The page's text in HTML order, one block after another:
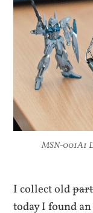
MSN-001A1
I collect old
today I found